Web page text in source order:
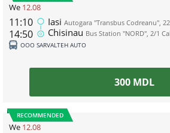
We 12.08
11:10
14:50
Iasi Autogara "Transbus Codreanu",
Chisinau Bus Station "NORD", 2/1
ООО SARVALTEH AUTO
300 MDL
RECOMMENDED
We 12.08